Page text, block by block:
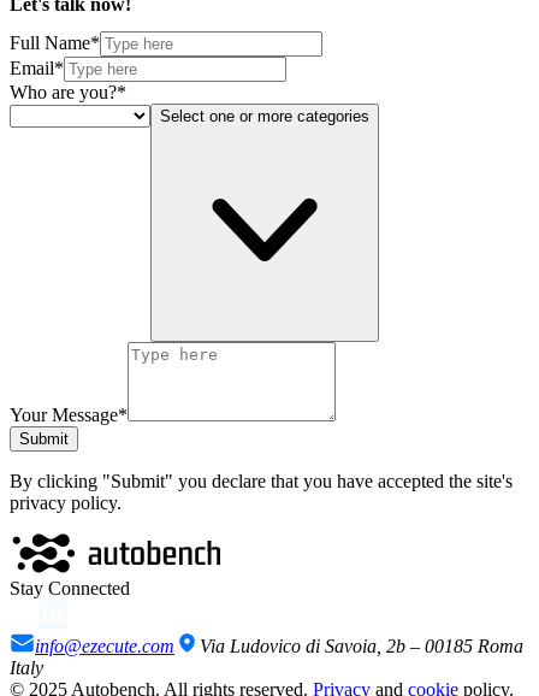
Let's talk now!
Full Name*
Email*
Who are you?*
Select one or more categories
Your Message*
Submit
By clicking "Submit" you declare that you have accepted the site's
privacy policy.
Stay Connected
info@ezecute.com
Via Ludovico di Savoia, 2b – 00185 Roma
Italy
© 2025 Autobench. All rights reserved. Privacy and cookie policy.